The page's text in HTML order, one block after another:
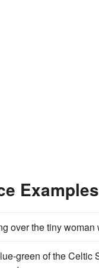
Examples
over the tiny woman
green of the Celtic